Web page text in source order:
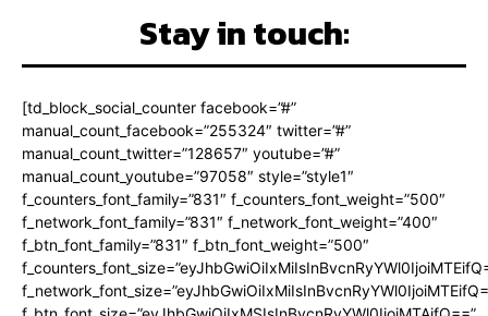
Stay in touch:
[td_block_social_counter facebook=”#”
manual_count_facebook=”255324″ twitter=”#”
manual_count_twitter=”128657″ youtube=”#”
manual_count_youtube=”97058″ style=”style1″
f_counters_font_family=”831″ f_counters_font_weight=”500″
f_network_font_family=”831″ f_network_font_weight=”400″
f_btn_font_family=”831″ f_btn_font_weight=”500″